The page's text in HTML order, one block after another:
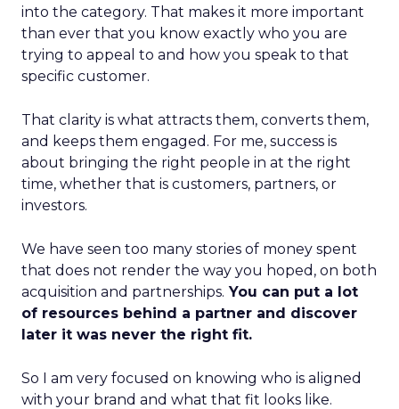
into the category. That makes it more important
than ever that you know exactly who you are
trying to appeal to and how you speak to that
specific customer.
That clarity is what attracts them, converts them,
and keeps them engaged. For me, success is
about bringing the right people in at the right
time, whether that is customers, partners, or
investors.
We have seen too many stories of money spent
that does not render the way you hoped, on both
acquisition and partnerships. You can put a lot
of resources behind a partner and discover
later it was never the right fit.
So I am very focused on knowing who is aligned
with your brand and what that fit looks like.